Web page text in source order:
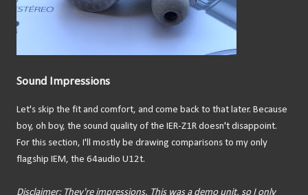
Sound Impressions
Let's skip the fit and comfort, and come back to that later. Because
boy, oh boy, the sound quality of the IER-Z1R doesn't disappoint.
For this section, I'll mostly be drawing comparisons to my only
flagship IEM, the 64audio U12t.
Disclaimer: They're impressions. This was a demo unit, so I only